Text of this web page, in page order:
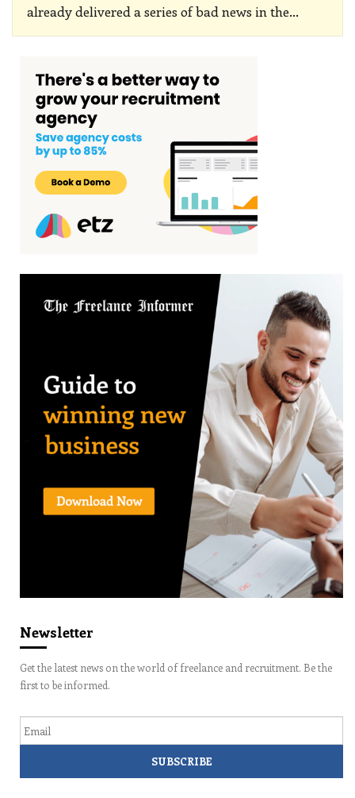
already delivered a series of bad news in the…
Newsletter
Get the latest news on the world of freelance and recruitment. Be the
first to be informed.